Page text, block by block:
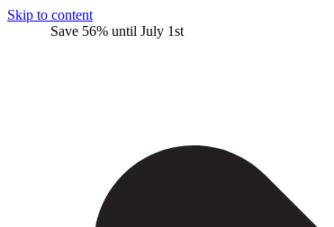
Skip to content
Save 56% until July 1st